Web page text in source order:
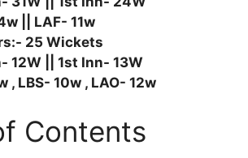
|| LAF- 11w
25 Wickets
12W || 1st Inn- 13W
, LBS- 10w , LAO- 12w
Contents